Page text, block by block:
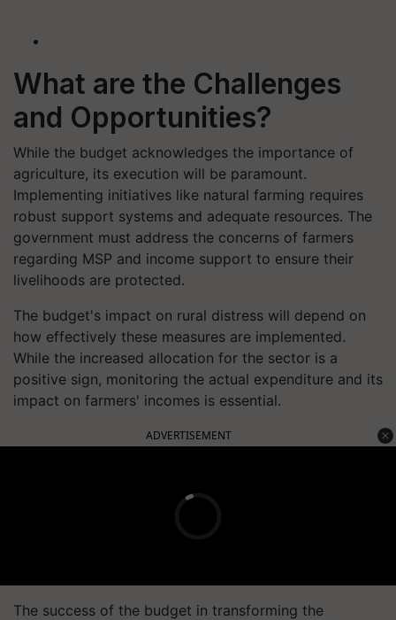
What are the Challenges
and Opportunities?
While the budget acknowledges the importance of
agriculture, its execution will be paramount.
Implementing initiatives like natural farming requires
robust support systems and adequate resources. The
government must address the concerns of farmers
regarding MSP and income support to ensure their
livelihoods are protected.
The budget's impact on rural distress will depend on
how effectively these measures are implemented.
While the increased allocation for the sector is a
positive sign, monitoring the actual expenditure and its
impact on farmers' incomes is essential.
ADVERTISEMENT
The success of the budget in transforming the